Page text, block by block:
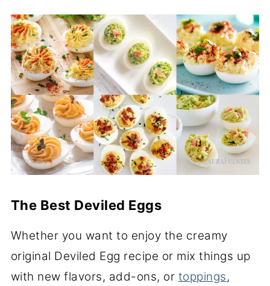
The Best Deviled Eggs
Whether you want to enjoy the creamy
original Deviled Egg recipe or mix things up
with new flavors, add-ons, or toppings,